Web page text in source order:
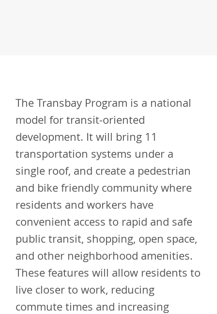
The Transbay Program is a national
model for transit-oriented
development. It will bring 11
transportation systems under a
single roof, and create a pedestrian
and bike friendly community where
residents and workers have
convenient access to rapid and safe
public transit, shopping, open space,
and other neighborhood amenities.
These features will allow residents to
live closer to work, reducing
commute times and increasing